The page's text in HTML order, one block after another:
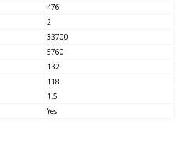
476
2
33700
5760
132
118
1.5
Yes